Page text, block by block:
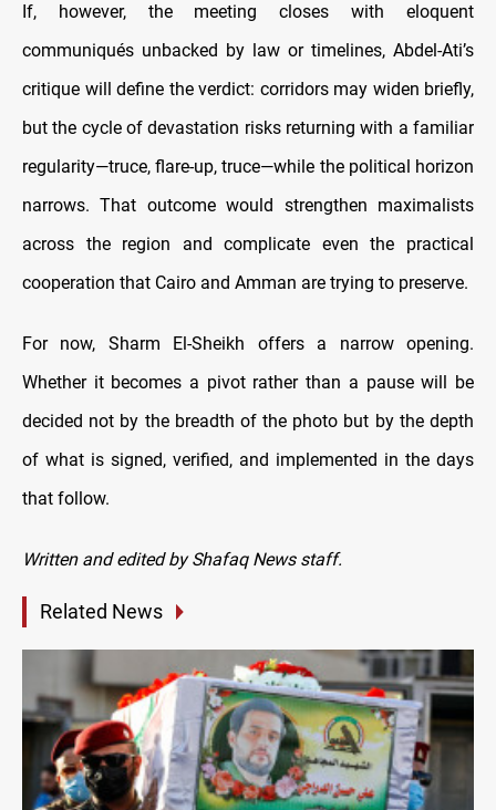
If, however, the meeting closes with eloquent
communiqués unbacked by law or timelines, Abdel-Ati’s
critique will define the verdict: corridors may widen briefly,
but the cycle of devastation risks returning with a familiar
regularity—truce, flare-up, truce—while the political horizon
narrows. That outcome would strengthen maximalists
across the region and complicate even the practical
cooperation that Cairo and Amman are trying to preserve.
For now, Sharm El-Sheikh offers a narrow opening.
Whether it becomes a pivot rather than a pause will be
decided not by the breadth of the photo but by the depth
of what is signed, verified, and implemented in the days
that follow.
Written and edited by Shafaq News staff.
Related News